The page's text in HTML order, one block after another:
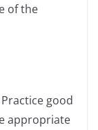
of the
Practice good
appropriate